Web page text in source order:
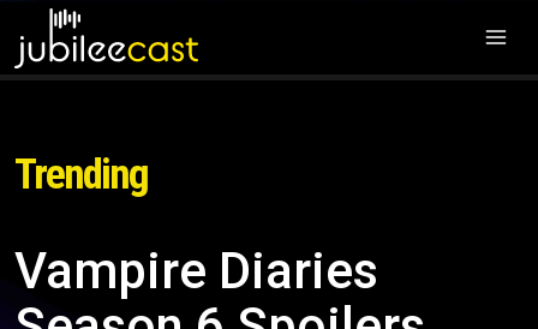
Trending
Vampire Diaries